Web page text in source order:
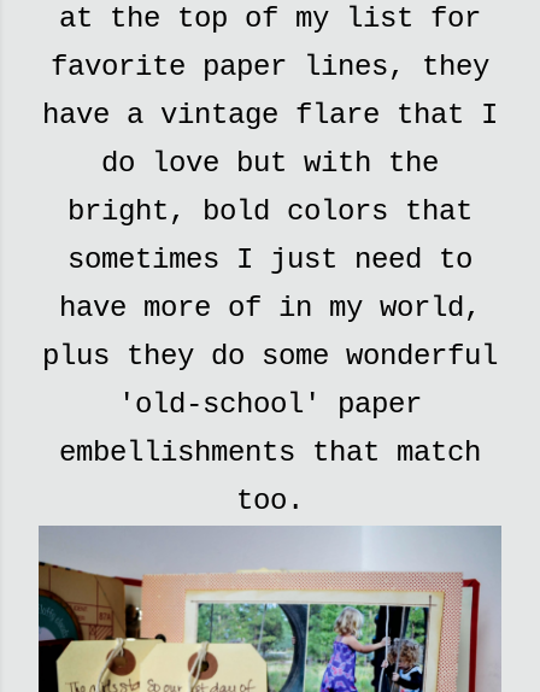
at the top of my list for
favorite paper lines, they
have a vintage flare that I
do love but with the
bright, bold colors that
sometimes I just need to
have more of in my world,
plus they do some wonderful
'old-school' paper
embellishments that match
too.